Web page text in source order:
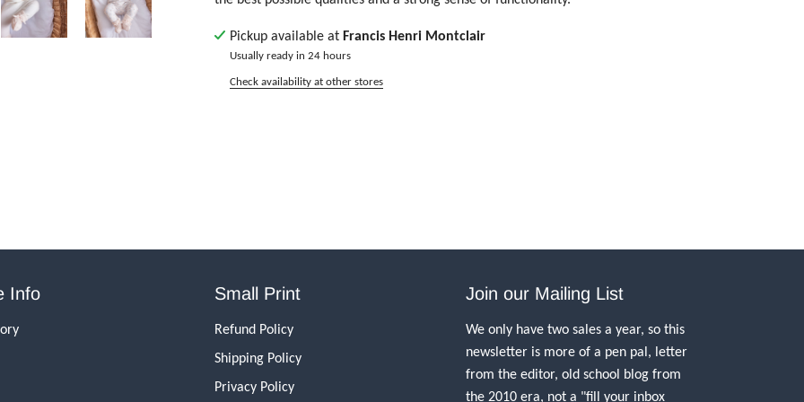
Pickup available at Francis Henri Montclair
Usually ready in 24 hours
Check availability at other stores
Info Small Print
Refund Policy
Shipping Policy
Privacy Policy
Join our Mailing List
We only have two sales a year, so this
newsletter is more of a pen pal, letter
from the editor, old school blog from
the 2010 era, not a "fill your inbox